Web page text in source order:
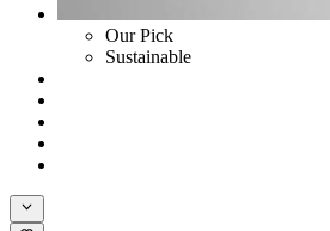
Our Pick
Sustainable